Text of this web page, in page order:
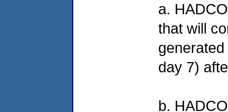
a.
that will
day 7)
b.